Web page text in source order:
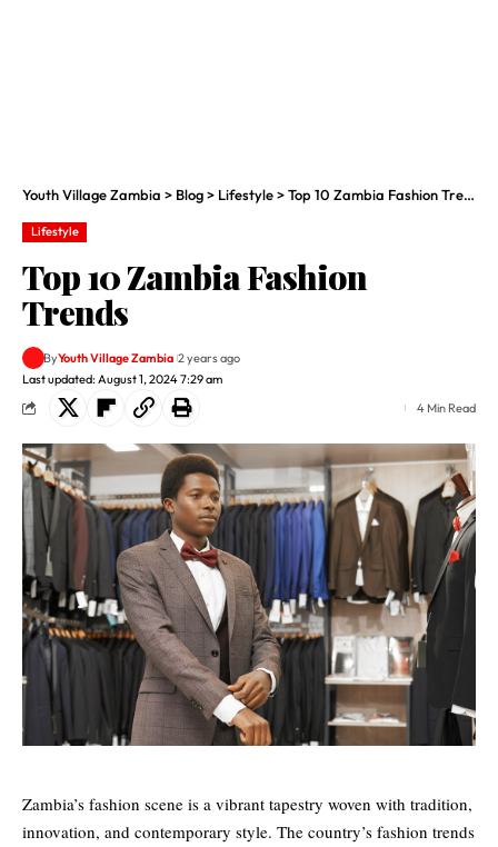
Youth Village Zambia > Blog> Lifestyle>Top 10 Zambia Fashion Trends
Lifestyle
Top 10 Zambia Fashion
Trends
Last updated: August 1, 2024 7:29 am
ByYouth Village Zambia 2 years ago
4 Min Read
Zambia’s fashion scene is a vibrant tapestry woven with tradition,
innovation, and contemporary style. The country’s fashion trends